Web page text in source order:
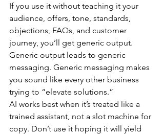
If you use it without teaching it your
audience, offers, tone, standards,
objections, FAQs, and customer
journey, you’ll get generic output.
Generic output leads to generic
messaging. Generic messaging makes
you sound like every other business
trying to “elevate solutions.”
AI works best when it’s treated like a
trained assistant, not a slot machine for
copy. Don’t use it hoping it will yield